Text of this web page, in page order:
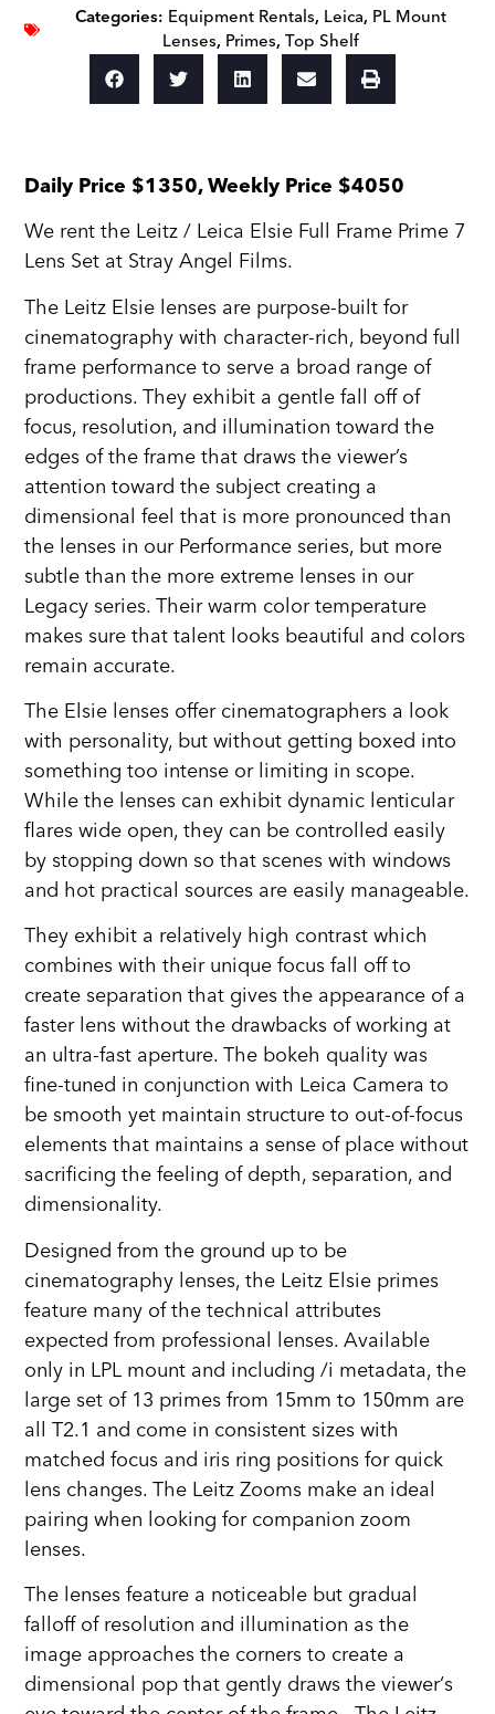
Categories: Equipment Rentals, Leica, PL Mount
Lenses, Primes,Top Shelf
Daily Price $1350, Weekly Price $4050
We rent the Leitz / Leica Elsie Full Frame Prime 7
Lens Set at Stray Angel Films.
The Leitz Elsie lenses are purpose-built for
cinematography with character-rich, beyond full
frame performance to serve a broad range of
productions. They exhibit a gentle fall off of
focus, resolution, and illumination toward the
edges of the frame that draws the viewer’s
attention toward the subject creating a
dimensional feel that is more pronounced than
the lenses in our Performance series, but more
subtle than the more extreme lenses in our
Legacy series. Their warm color temperature
makes sure that talent looks beautiful and colors
remain accurate.
The Elsie lenses offer cinematographers a look
with personality, but without getting boxed into
something too intense or limiting in scope.
While the lenses can exhibit dynamic lenticular
flares wide open, they can be controlled easily
by stopping down so that scenes with windows
and hot practical sources are easily manageable.
They exhibit a relatively high contrast which
combines with their unique focus fall off to
create separation that gives the appearance of a
faster lens without the drawbacks of working at
an ultra-fast aperture. The bokeh quality was
fine-tuned in conjunction with Leica Camera to
be smooth yet maintain structure to out-of-focus
elements that maintains a sense of place without
sacrificing the feeling of depth, separation, and
dimensionality.
Designed from the ground up to be
cinematography lenses, the Leitz Elsie primes
feature many of the technical attributes
expected from professional lenses. Available
only in LPL mount and including /i metadata, the
large set of 13 primes from 15mm to 150mm are
all T2.1 and come in consistent sizes with
matched focus and iris ring positions for quick
lens changes. The Leitz Zooms make an ideal
pairing when looking for companion zoom
lenses.
The lenses feature a noticeable but gradual
falloff of resolution and illumination as the
image approaches the corners to create a
dimensional pop that gently draws the viewer‘s